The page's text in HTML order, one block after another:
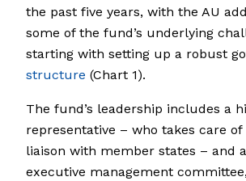
the past five years, with the AU
some of the fund’s underlying
starting with setting up a robust
structure (Chart 1).
The fund’s leadership includes a
representative – who takes care
liaison with member states – and
executive management